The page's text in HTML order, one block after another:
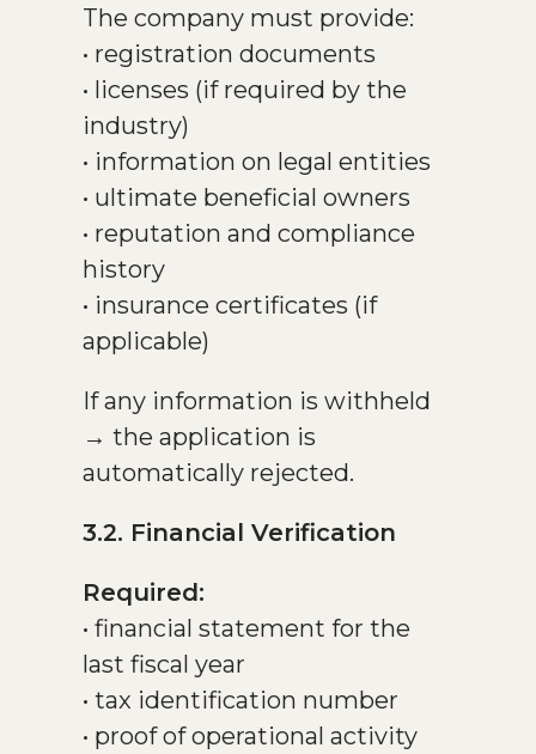
The company must provide:
• registration documents
• licenses (if required by the
industry)
• information on legal entities
• ultimate beneficial owners
• reputation and compliance
history
• insurance certificates (if
applicable)
If any information is withheld
→ the application is
automatically rejected.
3.2. Financial Verification
Required:
• financial statement for the
last fiscal year
• tax identification number
• proof of operational activity